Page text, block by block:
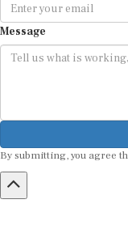
Message